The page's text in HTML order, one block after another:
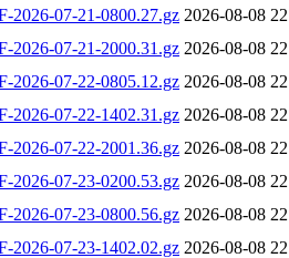
2026-07-21-0800.27.gz 2026-08-08
2026-07-21-2000.31.gz 2026-08-08
2026-07-22-0805.12.gz 2026-08-08
2026-07-22-1402.31.gz 2026-08-08
2026-07-22-2001.36.gz 2026-08-08
2026-07-23-0200.53.gz 2026-08-08
2026-07-23-0800.56.gz 2026-08-08
2026-07-23-1402.02.gz 2026-08-08